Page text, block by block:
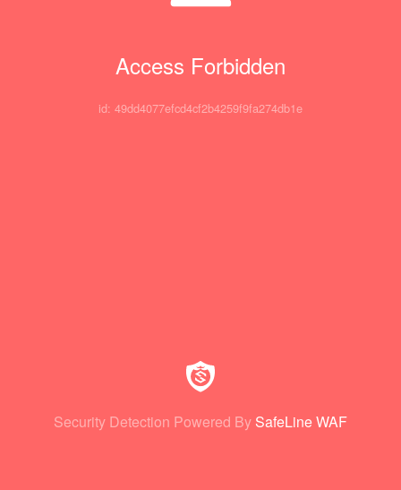
Access Forbidden
id: 49dd4077efcd4cf2b4259f9fa274db1e
Security Detection Powered By SafeLine WAF